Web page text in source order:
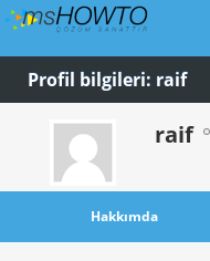
Profil bilgileri: raif
raif
Hakkımda